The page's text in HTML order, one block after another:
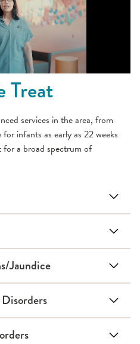
Treat
services in the area, from
infants as early as 22 weeks
for a broad spectrum of
Jaundice